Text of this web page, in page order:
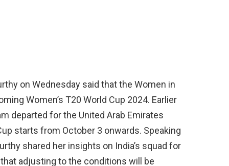
on Wednesday said that the Women in
Women’s T20 World Cup 2024. Earlier
departed for the United Arab Emirates
starts from October 3 onwards. Speaking
shared her insights on India’s squad for
adjusting to the conditions will be